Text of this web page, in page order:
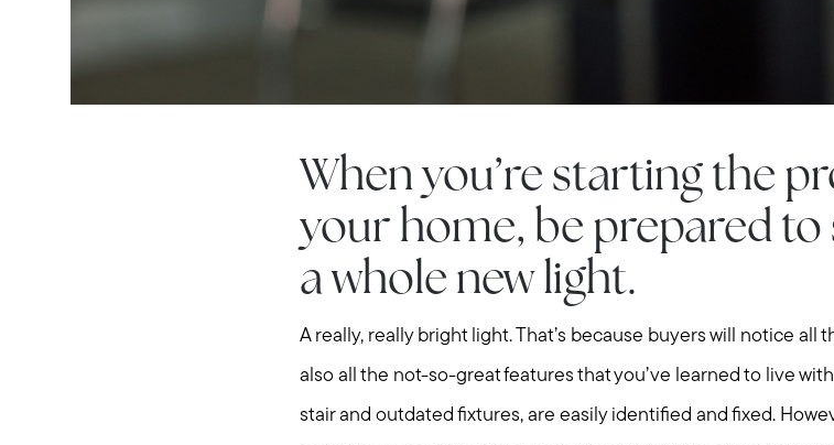
When you’re starting the
your home, be prepared to
a whole new light.
A really, really bright light. That’s because buyers will notice all
also all the not-so-great features that you’ve learned to live
stair and outdated fixtures, are easily identified and fixed.